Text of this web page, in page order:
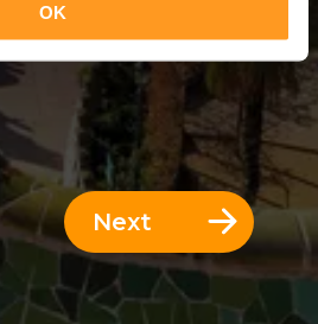
OK
Next